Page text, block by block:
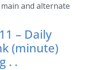
and alternate
– Daily
(minute)
. .